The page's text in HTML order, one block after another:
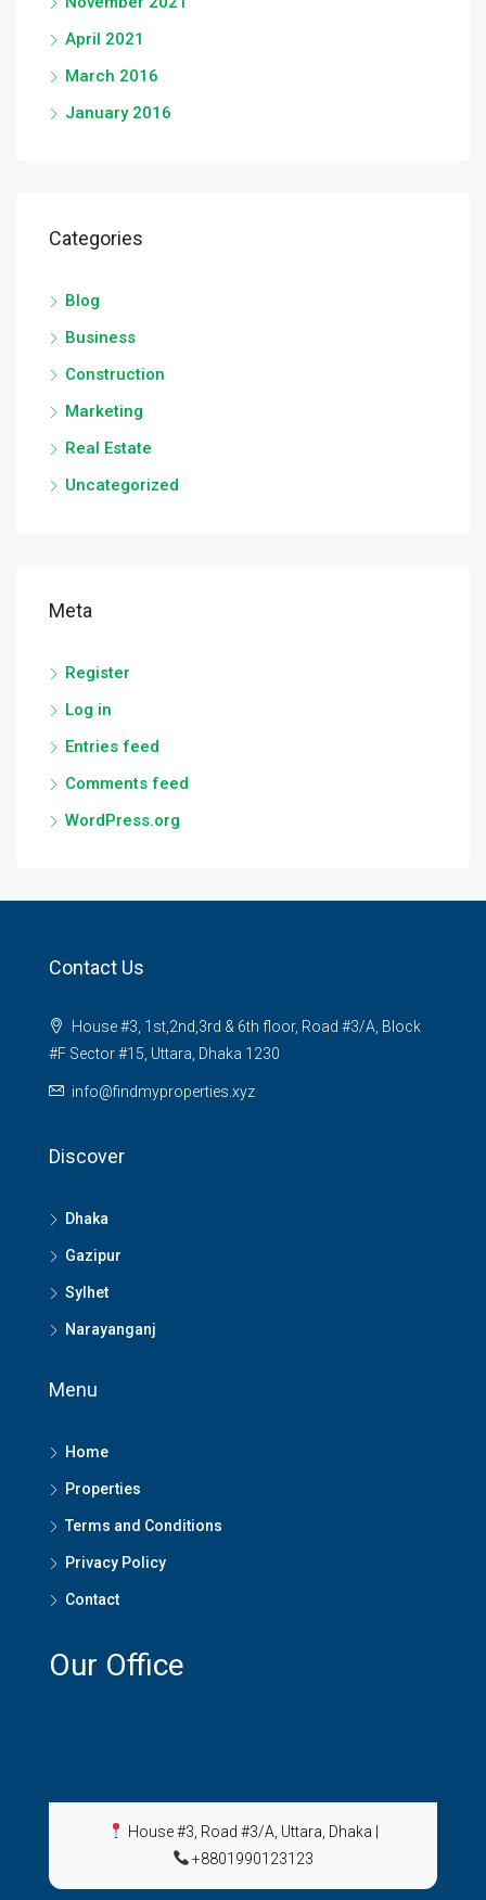
April 2021
March 2016
January 2016
Categories
Blog
Business
Construction
Marketing
Real Estate
Uncategorized
Meta
Register
Log in
Entries feed
Comments feed
WordPress.org
Contact Us
House #3, 1st,2nd,3rd & 6th floor, Road #3/A, Block
#F Sector #15, Uttara, Dhaka 1230
info@findmyproperties.xyz
Discover
Dhaka
Gazipur
Sylhet
Narayanganj
Menu
Home
Properties
Terms and Conditions
Privacy Policy
Contact
Our Office
House #3, Road #3/A, Uttara, Dhaka
+8801990123123